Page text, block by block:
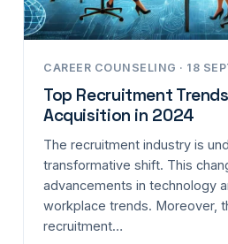
CAREER COUNSELING · 18
Top Recruitment
Acquisition in 2024
The recruitment industry is
transformative shift. This
advancements in technology
workplace trends. Moreover,
recruitment…